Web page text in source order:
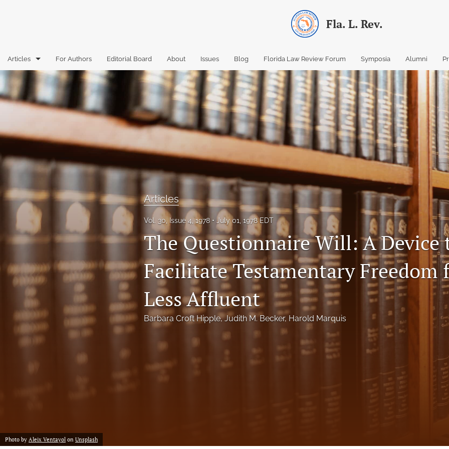
Fla. L. Rev.
Articles
Book Reviews
Essays
Florida Law Review Forum
Historic Mastheads
Symposia Posters
All
For Authors Editorial Board About Issues Blog Florida Law Review Forum Symposia Alumni
Articles
Vol. 30, Issue 4, 1978 July 01, 1978 EDT
The Questionnaire Will: A Device
Facilitate Testamentary Freedom
Less Affluent
Barbara Croft Hipple, Judith M. Becker, Harold Marquis
Photo by Aleix Ventayol on Unsplash